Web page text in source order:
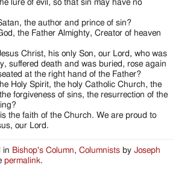
lure of evil, so that sin may have no
the author and prince of sin?
the Father Almighty, Creator of heaven
Christ, his only Son, our Lord, who was
suffered death and was buried, rose again
at the right hand of the Father?
Holy Spirit, the holy Catholic Church, the
forgiveness of sins, the resurrection of the
the faith of the Church. We are proud to
our Lord.
in Bishop's Column,Columnists byJoseph
permalink.